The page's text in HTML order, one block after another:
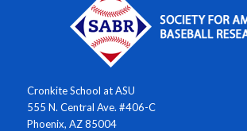
Cronkite School at ASU
555 N. Central Ave. #406-C
Phoenix, AZ 85004